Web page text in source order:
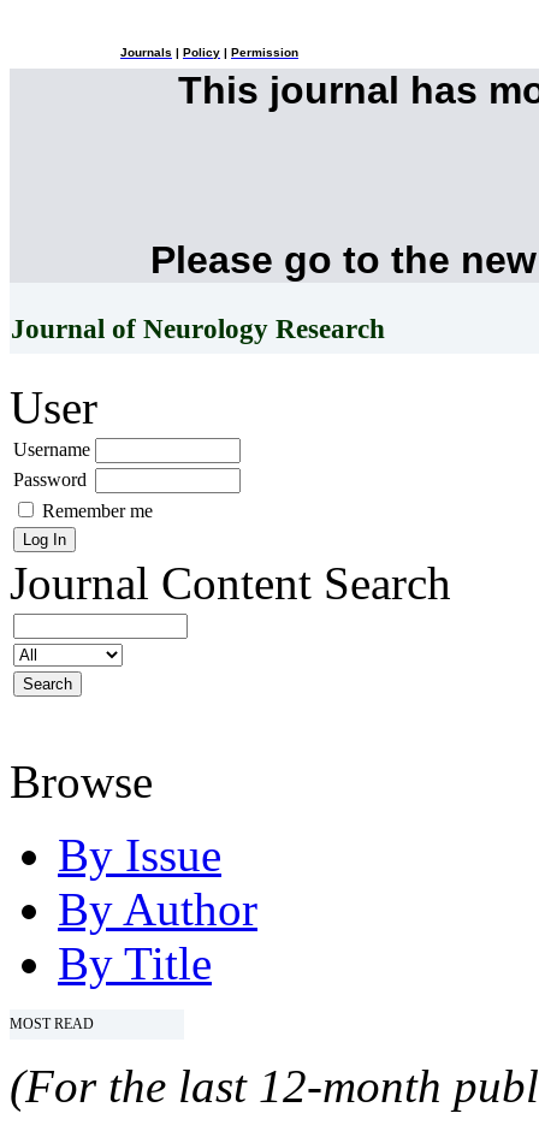
Journals Policy Permission
This journal has
Please go to the
Journal of Neurology Research
User
Username
Password
Remember me
Journal Content Search
Browse
By Issue
By Author
By Title
MOST READ
(For the last 12-month